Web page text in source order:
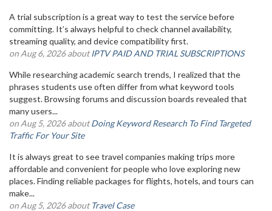
A trial subscription is a great way to test the service before
committing. It’s always helpful to check channel availability,
streaming quality, and device compatibility first.
on Aug 6, 2026 aboutIPTV PAID AND TRIAL SUBSCRIPTIONS
While researching academic search trends, I realized that the
phrases students use often differ from what keyword tools
suggest. Browsing forums and discussion boards revealed that
many users...
on Aug 5, 2026 aboutDoing Keyword Research To Find Targeted
Traffic For Your Site
It is always great to see travel companies making trips more
affordable and convenient for people who love exploring new
places. Finding reliable packages for flights, hotels, and tours can
make...
on Aug 5, 2026 aboutTravel Case